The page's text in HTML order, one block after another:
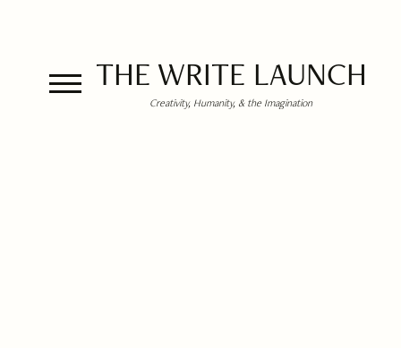
THE WRITE LAUNCH
Creativity, Humanity, & the Imagination